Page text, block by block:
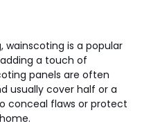
wainscoting is a popular
a touch of
panels are often
usually cover half or a
conceal flaws or protect